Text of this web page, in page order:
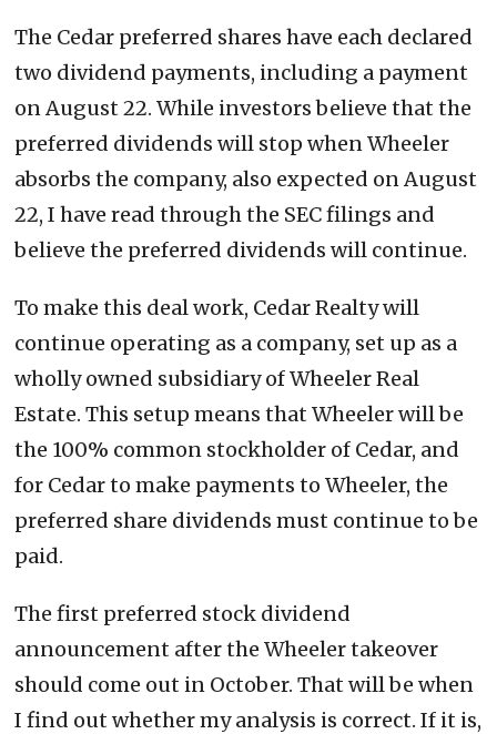
The Cedar preferred shares have each declared
two dividend payments, including a payment
on August 22. While investors believe that the
preferred dividends will stop when Wheeler
absorbs the company, also expected on August
22, I have read through the SEC filings and
believe the preferred dividends will continue.
To make this deal work, Cedar Realty will
continue operating as a company, set up as a
wholly owned subsidiary of Wheeler Real
Estate. This setup means that Wheeler will be
the 100% common stockholder of Cedar, and
for Cedar to make payments to Wheeler, the
preferred share dividends must continue to be
paid.
The first preferred stock dividend
announcement after the Wheeler takeover
should come out in October. That will be when
I find out whether my analysis is correct. If it is,